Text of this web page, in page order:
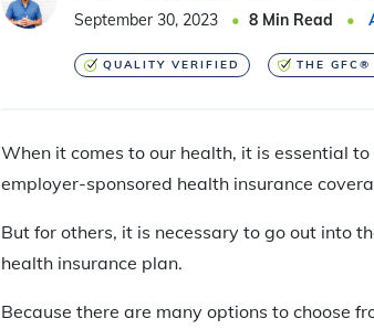
September 30, 2023
8 Min Read
QUALITY VERIFIED THE GFC®
When it comes to our health, it is essential
employer-sponsored health insurance
But for others, it is necessary to go out into
health insurance plan.
Because there are many options to choose